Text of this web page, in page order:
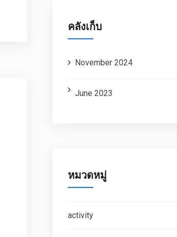
คลังเก็บ
November 2024
June 2023
หมวดหมู่
activity